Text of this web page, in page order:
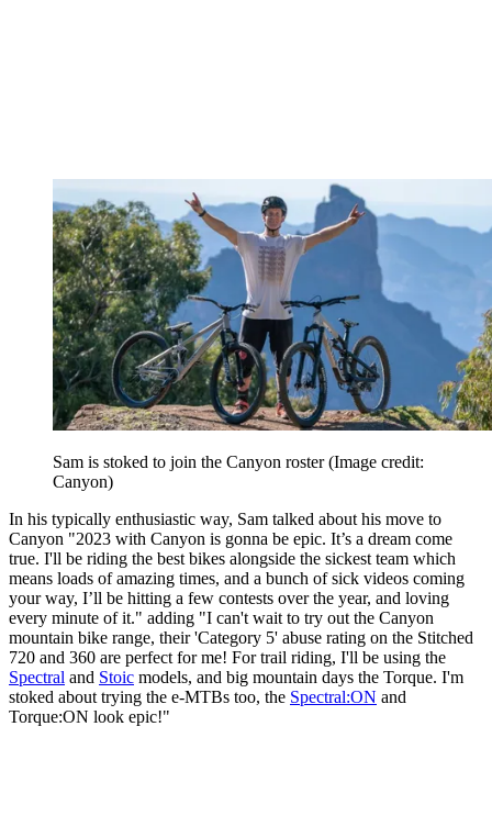
Sam is stoked to join the Canyon roster(Image credit:
Canyon)
In his typically enthusiastic way, Sam talked about his move to
Canyon "2023 with Canyon is gonna be epic. It’s a dream come
true. I'll be riding the best bikes alongside the sickest team which
means loads of amazing times, and a bunch of sick videos coming
your way, I’ll be hitting a few contests over the year, and loving
every minute of it." adding "I can't wait to try out the Canyon
mountain bike range, their 'Category 5' abuse rating on the Stitched
720 and 360 are perfect for me! For trail riding, I'll be using the
Spectral and Stoic models, and big mountain days the Torque. I'm
stoked about trying the e-MTBs too, the Spectral:ON and
Torque:ON look epic!"